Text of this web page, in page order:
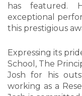
has featured.
exceptional
this prestigious
Expressing its
School, The
Josh for his
working as a